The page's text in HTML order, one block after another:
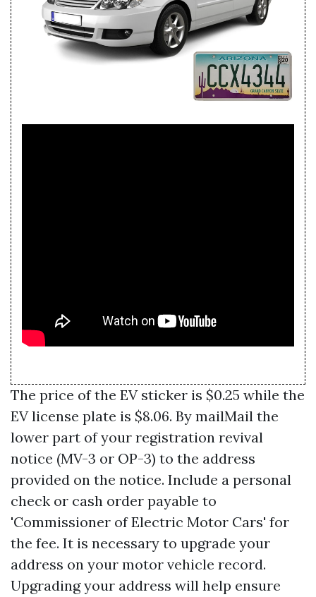
The price of the EV sticker is $0.25 while the
EV license plate is $8.06. By mailMail the
lower part of your registration revival
notice (MV-3 or OP-3) to the address
provided on the notice. Include a personal
check or cash order payable to
'Commissioner of Electric Motor Cars' for
the fee. It is necessary to upgrade your
address on your motor vehicle record.
Upgrading your address will help ensure